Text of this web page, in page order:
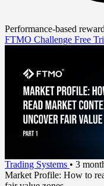
Performance-based
FTMO Challenge Free
Trading Systems • 3
Market Profile: How to